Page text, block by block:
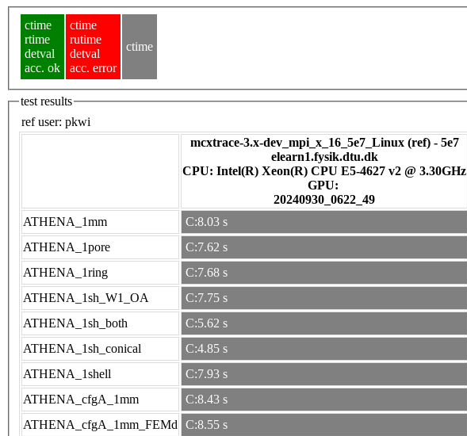
ctime
rtime
detval
acc. ok
ctime
rutime
detval
acc. error
ctime
test results
ref user: pkwi
mcxtrace-3.x-dev_mpi_x_16_5e7_Linux (ref) - 5e7
elearn1.fysik.dtu.dk
CPU: Intel(R) Xeon(R) CPU E5-4627 v2 @ 3.30GHz
GPU:
20240930_0622_49
ATHENA_1mm
C:8.03 s
ATHENA_1pore
C:7.62 s
ATHENA_1ring
C:7.68 s
ATHENA_1sh_W1_OA
C:7.75 s
ATHENA_1sh_both
C:5.62 s
ATHENA_1sh_conical
C:4.85 s
ATHENA_1shell
C:7.93 s
ATHENA_cfgA_1mm
C:8.43 s
ATHENA_cfgA_1mm_FEMd
C:8.55 s